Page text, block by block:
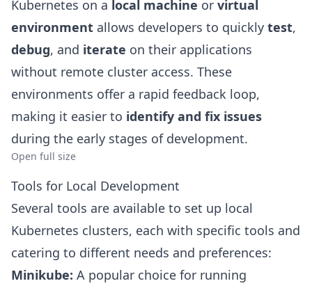
Kubernetes on a local machine or virtual
environment allows developers to quickly test,
debug, and iterate on their applications
without remote cluster access. These
environments offer a rapid feedback loop,
making it easier to identify and fix issues
during the early stages of development.
Open full size
Tools for Local Development
Several tools are available to set up local
Kubernetes clusters, each with specific tools and
catering to different needs and preferences:
Minikube: A popular choice for running